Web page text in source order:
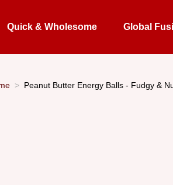
Quick & Wholesome Global
Peanut Butter Energy Balls - Fudgy &